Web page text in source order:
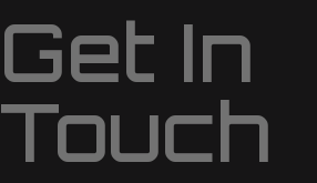
Get In
Touch